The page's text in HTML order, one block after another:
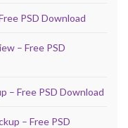
PSD Download
– Free PSD
– Free PSD Download
– Free PSD